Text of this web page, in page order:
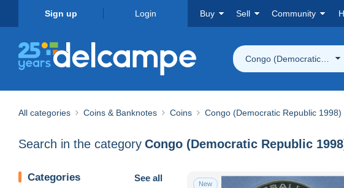
Sign up Login Buy Sell Community
Congo (Democratic
All categories Coins & Banknotes Coins Congo (Democratic Republic 1998)
Search in the category Congo (Democratic Republic
Categories See all
New